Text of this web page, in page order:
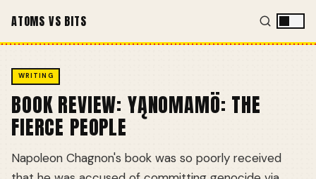
ATOMS VS BITS
WRITING
BOOK REVIEW: YĄNOMAMÖ: THE
FIERCE PEOPLE
Napoleon Chagnon's book was so poorly received